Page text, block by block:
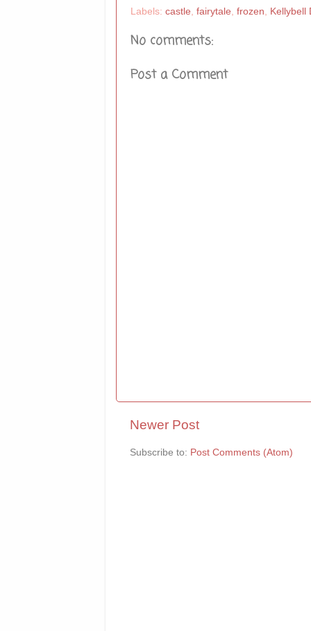
Labels: castle, fairytale, frozen, Kellybell
No comments:
Post a Comment
Newer Post
Subscribe to: Post Comments (Atom)